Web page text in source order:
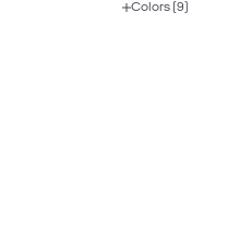
Colors (9)